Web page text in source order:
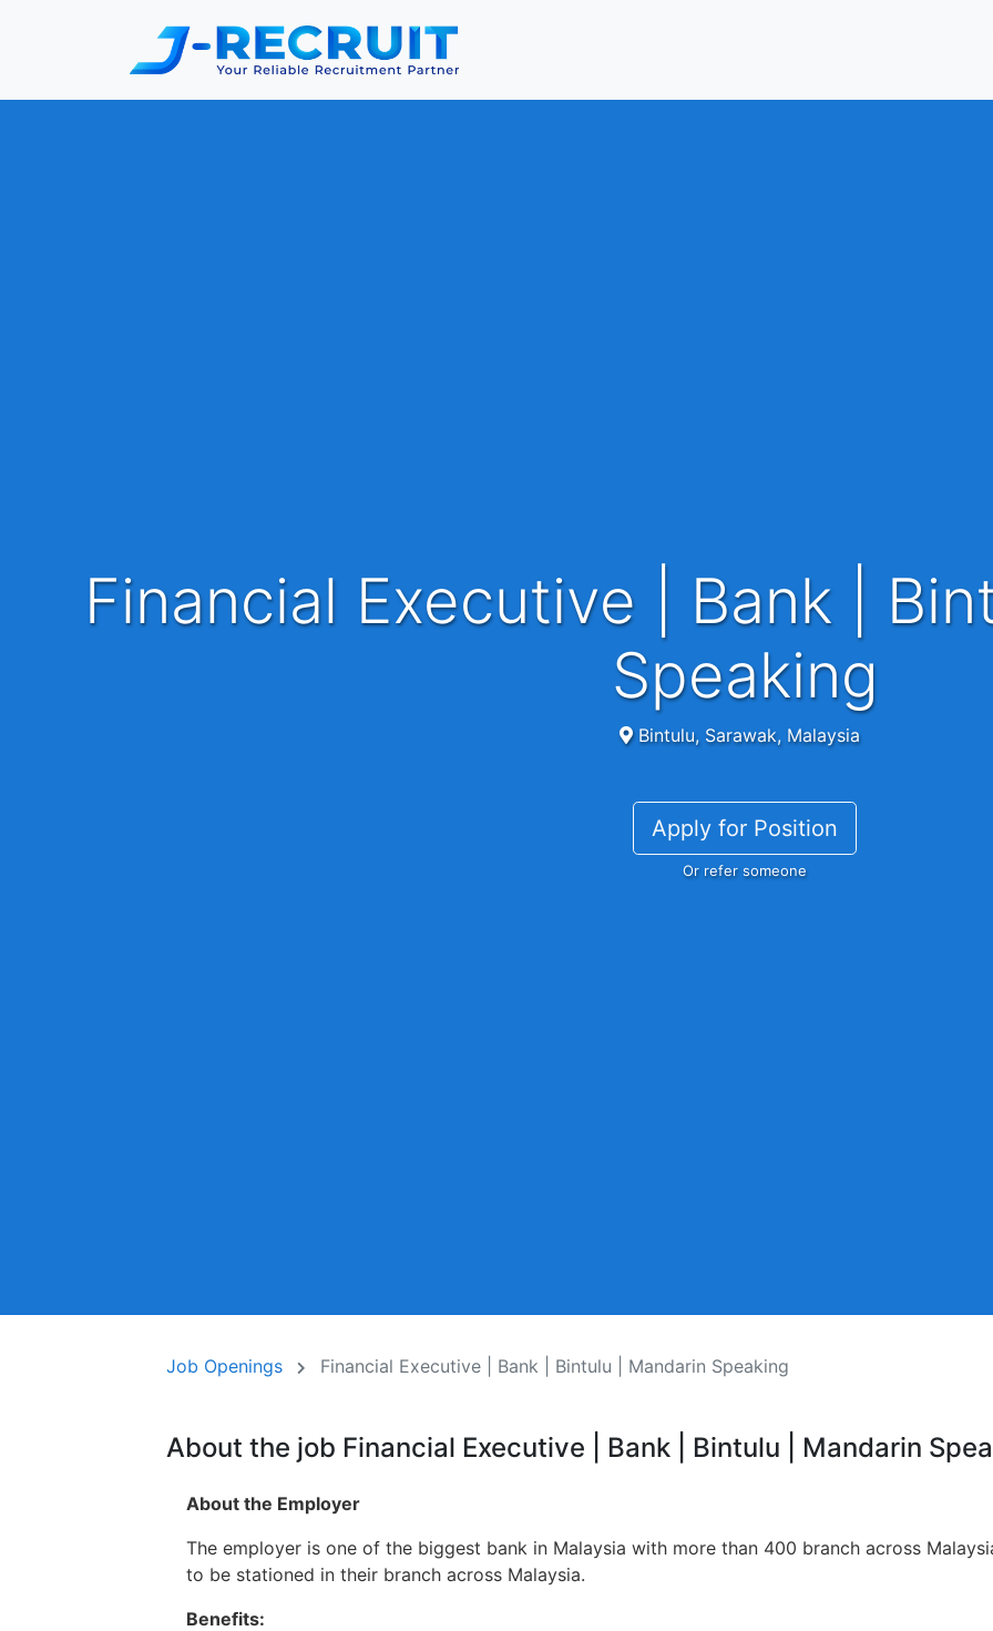
Financial Executive | Bank | Bintulu | Mandarin
Speaking
Bintulu, Sarawak, Malaysia
Apply for Position
Or refer someone
Job Openings Financial Executive | Bank | Bintulu | Mandarin Speaking
About the job Financial Executive | Bank | Bintulu | Mandarin
About the Employer
The employer is one of the biggest bank in Malaysia with more than 400 branch across
to be stationed in their branch across Malaysia.
Benefits: